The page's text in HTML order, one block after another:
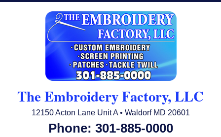
The Embroidery Factory, LLC
12150 Acton Lane Unit A • Waldorf MD 20601
Phone: 301-885-0000